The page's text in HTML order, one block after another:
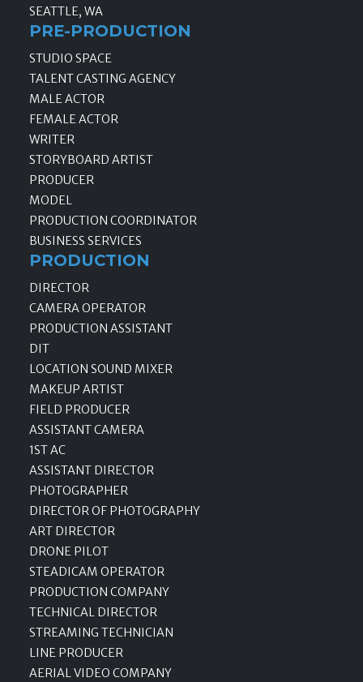
SEATTLE, WA
PRE-PRODUCTION
STUDIO SPACE
TALENT CASTING AGENCY
MALE ACTOR
FEMALE ACTOR
WRITER
STORYBOARD ARTIST
PRODUCER
MODEL
PRODUCTION COORDINATOR
BUSINESS SERVICES
PRODUCTION
DIRECTOR
CAMERA OPERATOR
PRODUCTION ASSISTANT
DIT
LOCATION SOUND MIXER
MAKEUP ARTIST
FIELD PRODUCER
ASSISTANT CAMERA
1ST AC
ASSISTANT DIRECTOR
PHOTOGRAPHER
DIRECTOR OF PHOTOGRAPHY
ART DIRECTOR
DRONE PILOT
STEADICAM OPERATOR
PRODUCTION COMPANY
TECHNICAL DIRECTOR
STREAMING TECHNICIAN
LINE PRODUCER
AERIAL VIDEO COMPANY